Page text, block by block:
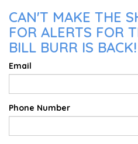
CAN'T MAKE THE
FOR ALERTS FOR
BILL BURR IS BACK!
Email
Phone Number